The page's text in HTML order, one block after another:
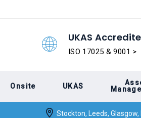
UKAS
ISO 17025 & 9001 >
Onsite UKAS
Stockton, Leeds,